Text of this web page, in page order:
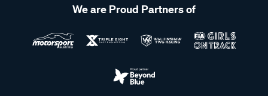
We are Proud Partners of